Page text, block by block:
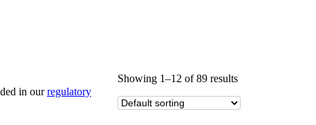
in ourregulatory
Showing 1–12 of 89 results